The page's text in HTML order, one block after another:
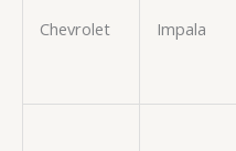
Chevrolet Impala